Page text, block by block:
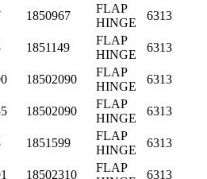
1850967
FLAP
HINGE
6313
1851149
FLAP
HINGE
6313
18502090
FLAP
HINGE
6313
18502090
FLAP
HINGE
6313
1851599
FLAP
HINGE
6313
18502310
FLAP
6313